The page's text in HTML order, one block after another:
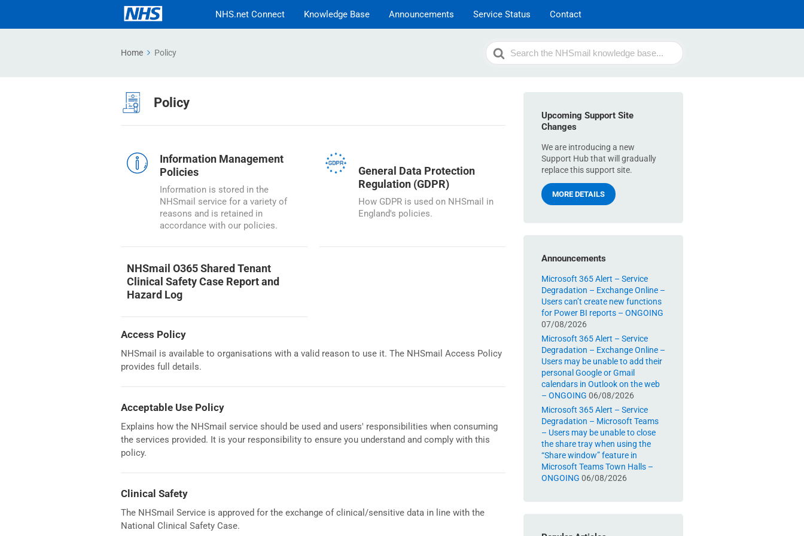
NHS.net Connect Knowledge Base Announcements Service Status Contact
Home Policy
Search
For
Policy
Information Management
Policies
Information is stored in the
NHSmail service for a variety of
reasons and is retained in
accordance with our policies.
General Data Protection
Regulation (GDPR)
How GDPR is used on NHSmail in
England's policies.
NHSmail O365 Shared Tenant
Clinical Safety Case Report and
Hazard Log
Access Policy
NHSmail is available to organisations with a valid reason to use it. The NHSmail Access Policy
provides full details.
Acceptable Use Policy
Explains how the NHSmail service should be used and users' responsibilities when consuming
the services provided. It is your responsibility to ensure you understand and comply with this
policy.
Clinical Safety
The NHSmail Service is approved for the exchange of clinical/sensitive data in line with the
National Clinical Safety Case.
Upcoming Support Site
Changes
We are introducing a new
Support Hub that will gradually
replace this support site.
MORE DETAILS
Announcements
Microsoft 365 Alert – Service
Degradation – Exchange Online –
Users can’t create new functions
for Power BI reports – ONGOING
07/08/2026
Microsoft 365 Alert – Service
Degradation – Exchange Online –
Users may be unable to add their
personal Google or Gmail
calendars in Outlook on the web
– ONGOING 06/08/2026
Microsoft 365 Alert – Service
Degradation – Microsoft Teams
– Users may be unable to close
the share tray when using the
“Share window” feature in
Microsoft Teams Town Halls –
ONGOING 06/08/2026